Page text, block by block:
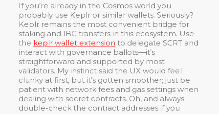
If you’re already in the Cosmos world you
probably use Keplr or similar wallets. Seriously?
Keplr remains the most convenient bridge for
staking and IBC transfers in this ecosystem. Use
the keplr wallet extension to delegate SCRT and
interact with governance ballots—it’s
straightforward and supported by most
validators. My instinct said the UX would feel
clunky at first, but it’s gotten smoother; just be
patient with network fees and gas settings when
dealing with secret contracts. Oh, and always
double-check the contract addresses if you